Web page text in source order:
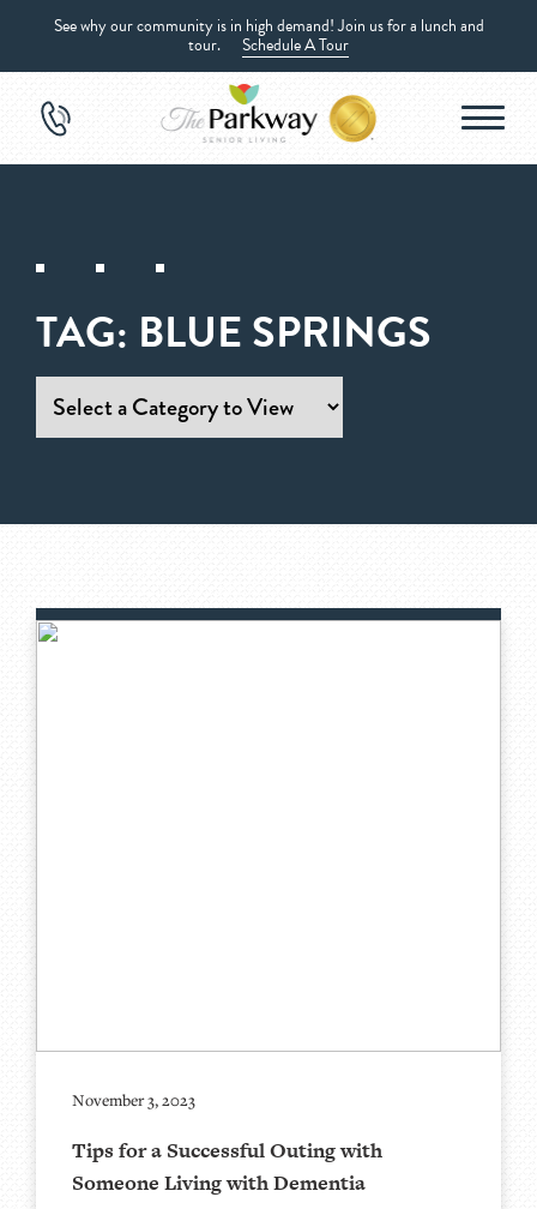
See why our community is in high demand! Join us for a lunch and
tour. Schedule A Tour
TAG: BLUE SPRINGS
November 3, 2023
Tips for a Successful Outing with
Someone Living with Dementia